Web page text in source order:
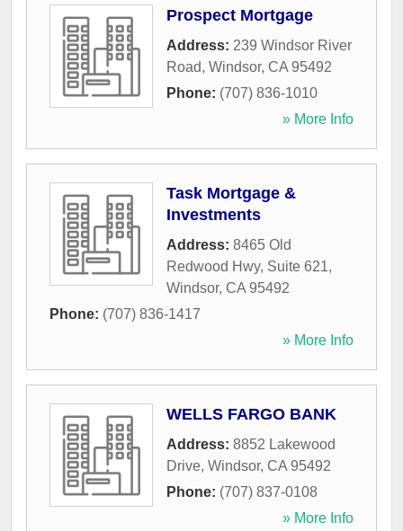
Prospect Mortgage
Address: 239 Windsor River
Road, Windsor, CA 95492
Phone: (707) 836-1010
» More Info
Task Mortgage &
Investments
Address: 8465 Old
Redwood Hwy, Suite 621,
Windsor, CA 95492
Phone: (707) 836-1417
» More Info
WELLS FARGO BANK
Address: 8852 Lakewood
Drive, Windsor, CA 95492
Phone: (707) 837-0108
» More Info